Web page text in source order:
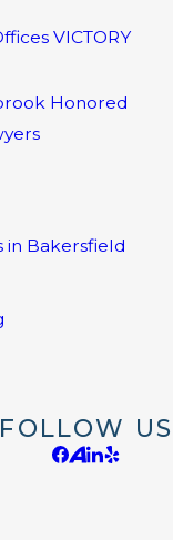
VICTORY
Honored
in Bakersfield
FOLLOW US